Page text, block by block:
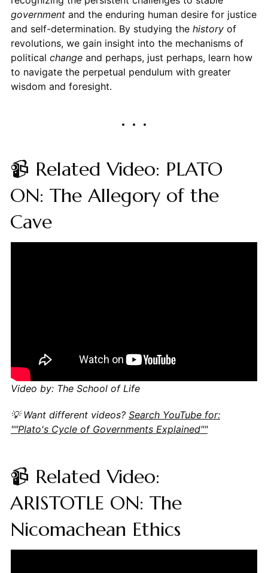
governmentand the enduring human desire for justice
and self-determination. By studying the historyof
revolutions, we gain insight into the mechanisms of
political changeand perhaps, just perhaps, learn how
to navigate the perpetual pendulum with greater
wisdom and foresight.
📹 Related Video: PLATO
ON: The Allegory of the
Cave
Video by: The School of Life
💡 Want different videos? Search YouTube for:
""Plato's Cycle of Governments Explained""
📹 Related Video:
ARISTOTLE ON: The
Nicomachean Ethics